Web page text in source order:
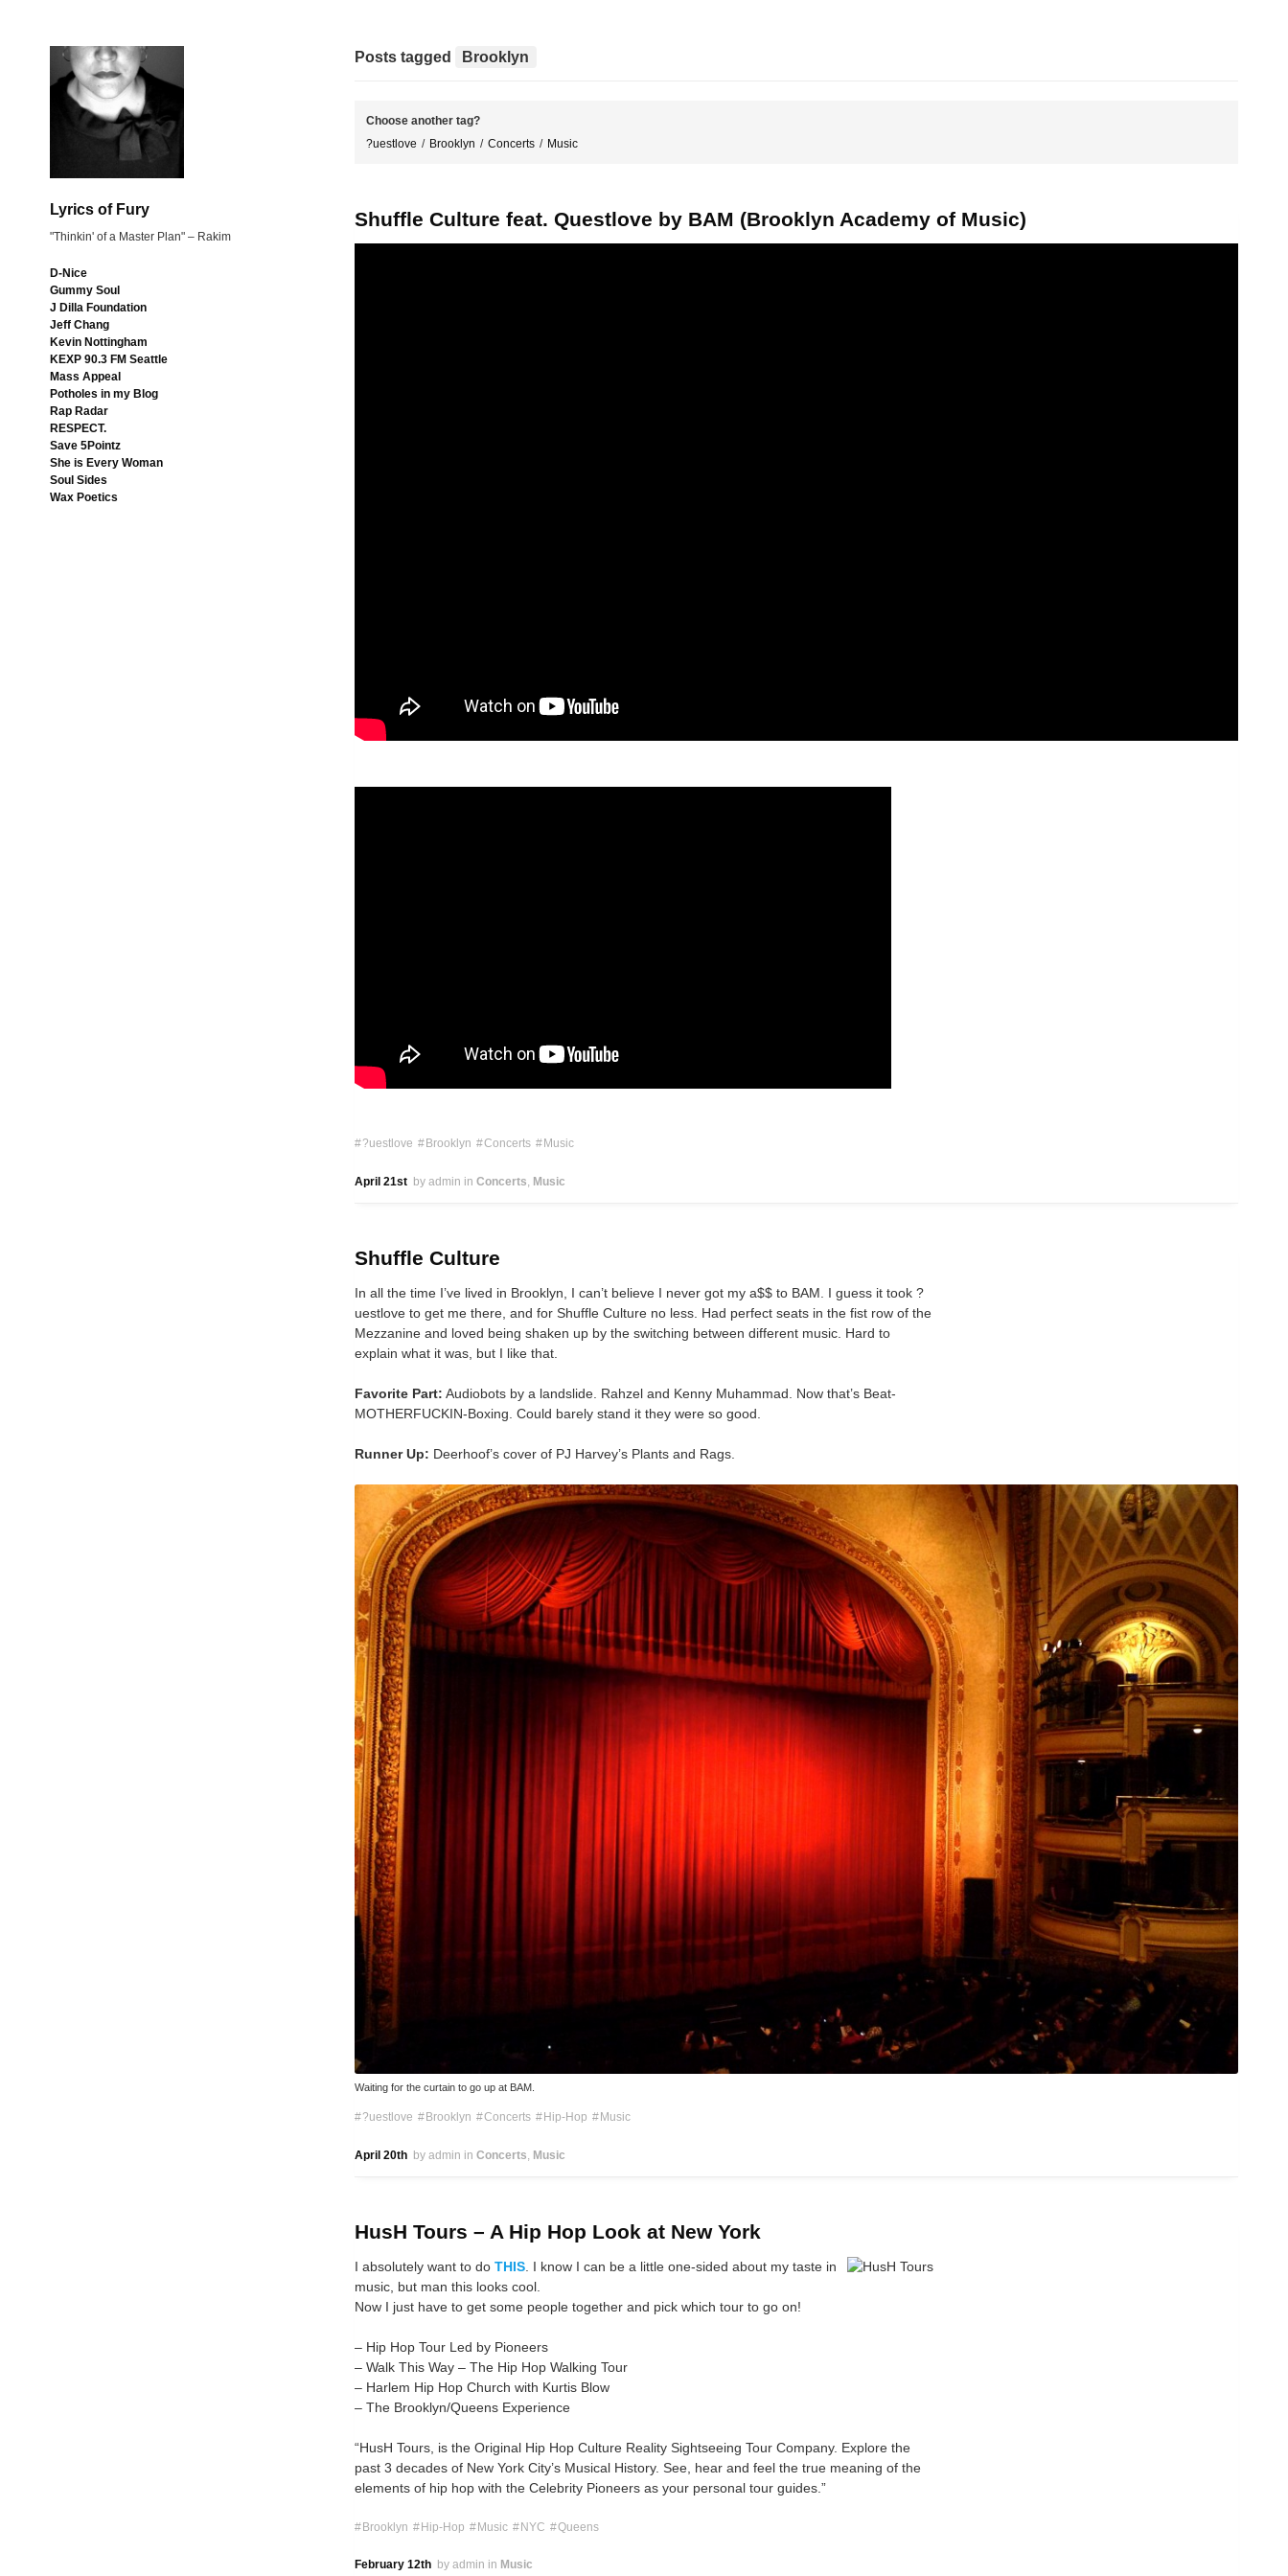
Lyrics of Fury
"Thinkin' of a Master Plan" – Rakim
D-Nice
Gummy Soul
J Dilla Foundation
Jeff Chang
Kevin Nottingham
KEXP 90.3 FM Seattle
Mass Appeal
Potholes in my Blog
Rap Radar
RESPECT.
Save 5Pointz
She is Every Woman
Soul Sides
Wax Poetics
Posts tagged Brooklyn
Choose another tag?
?uestlove
Brooklyn Concerts Music
Shuffle Culture feat. Questlove by BAM (Brooklyn Academy of Music)
?uestlove Brooklyn Concerts Music
April 21st by admin in Concerts Music
Shuffle Culture
In all the time I’ve lived in Brooklyn, I can’t believe I never got my a$$ to BAM. I guess it took ?
uestlove to get me there, and for Shuffle Culture no less. Had perfect seats in the fist row of the
Mezzanine and loved being shaken up by the switching between different music. Hard to
explain what it was, but I like that.
Favorite Part: Audiobots by a landslide. Rahzel and Kenny Muhammad. Now that’s Beat-
MOTHERFUCKIN-Boxing. Could barely stand it they were so good.
Runner Up: Deerhoof’s cover of PJ Harvey’s Plants and Rags.
Waiting for the curtain to go up at BAM.
?uestlove Brooklyn Concerts Hip-Hop Music
April 20th by admin in Concerts Music
HusH Tours – A Hip Hop Look at New York
I absolutely want to do THIS . I know I can be a little one-sided about my taste in
music, but man this looks cool.
Now I just have to get some people together and pick which tour to go on!
– Hip Hop Tour Led by Pioneers
– Walk This Way – The Hip Hop Walking Tour
– Harlem Hip Hop Church with Kurtis Blow
– The Brooklyn/Queens Experience
“HusH Tours, is the Original Hip Hop Culture Reality Sightseeing Tour Company. Explore the
past 3 decades of New York City’s Musical History. See, hear and feel the true meaning of the
elements of hip hop with the Celebrity Pioneers as your personal tour guides.”
Brooklyn Hip-Hop Music NYC Queens
February 12th by admin in Music